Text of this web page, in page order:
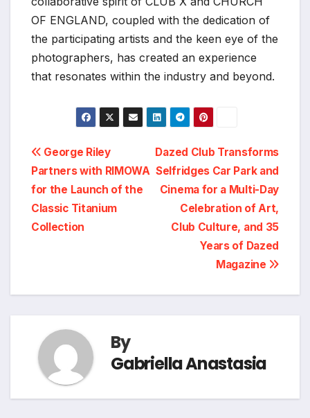
OF ENGLAND, coupled with the dedication of
the participating artists and the keen eye of the
photographers, has created an experience
that resonates within the industry and beyond.
Post
navigation
Dazed Club Transforms
Selfridges Car Park and
Cinema for a Multi-Day
Celebration of Art,
Club Culture, and 35
Years of Dazed
Magazine
George Riley
Partners with RIMOWA
for the Launch of the
Classic Titanium
Collection
By
Gabriella Anastasia